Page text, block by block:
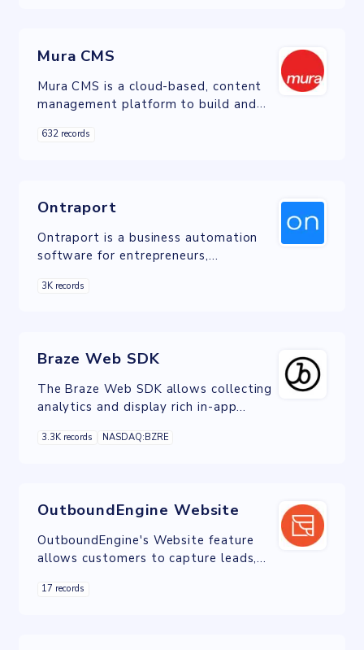
Mura CMS
Mura CMS is a cloud-based, content
management platform to build and
632 records
Ontraport
Ontraport is a business automation
software for entrepreneurs,
that incorporates tools like CRM
3K records
Braze Web SDK
The Braze Web SDK allows collecting
analytics and display rich in-app
messages
3.3K records NASDAQ:BZRE
OutboundEngine Website
OutboundEngine's Website feature
allows customers to capture leads,
contact information
17 records